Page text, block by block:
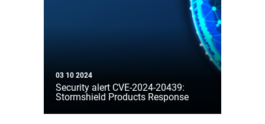
03 10 2024
Security alert CVE-2024-20439:
Stormshield Products Response